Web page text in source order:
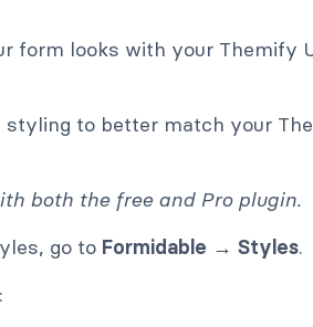
form looks with your Themify
to better match your
both the free and Pro plugin.
go to Formidable → Styles.